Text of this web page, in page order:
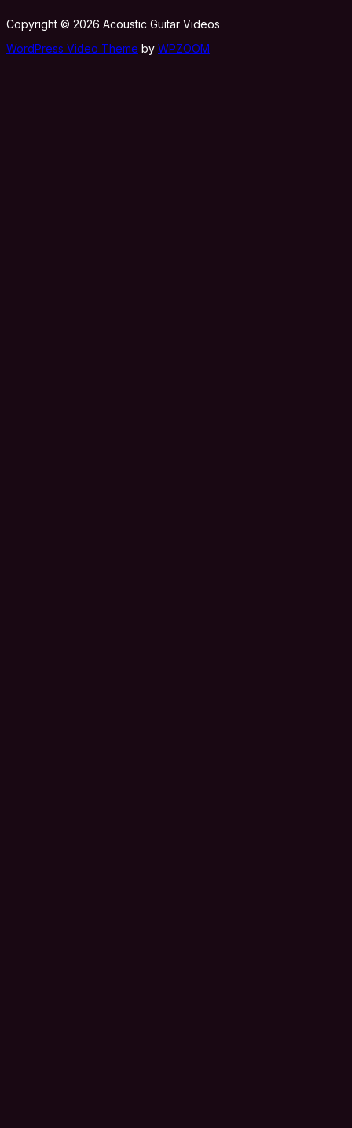
Copyright © 2026 Acoustic Guitar Videos
WordPress Video Theme by WPZOOM